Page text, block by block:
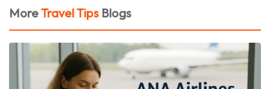
MoreTravel Tips Blogs